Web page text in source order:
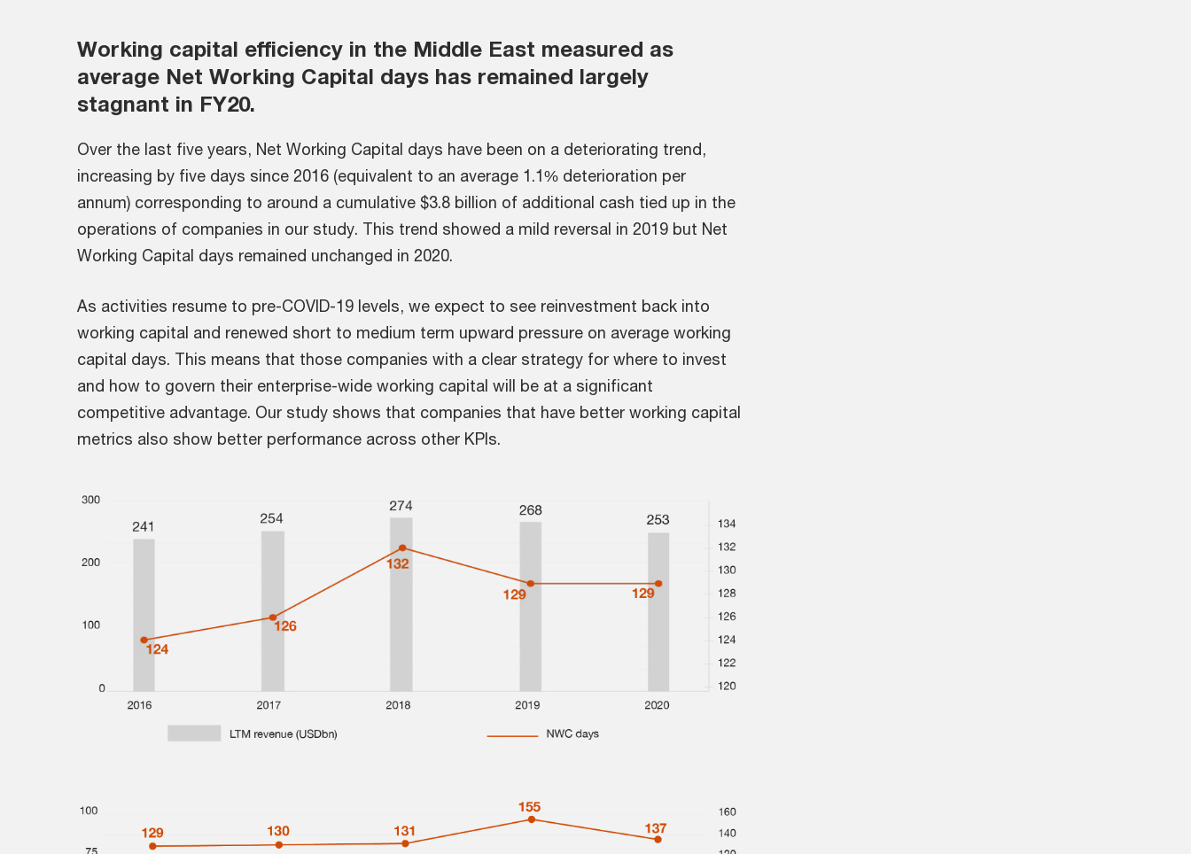
Working capital efficiency in the Middle East measured as
average Net Working Capital days has remained largely
stagnant in FY20.
Over the last five years, Net Working Capital days have been on a deteriorating trend,
increasing by five days since 2016 (equivalent to an average 1.1% deterioration per
annum) corresponding to around a cumulative $3.8 billion of additional cash tied up in the
operations of companies in our study. This trend showed a mild reversal in 2019 but Net
Working Capital days remained unchanged in 2020.
As activities resume to pre-COVID-19 levels, we expect to see reinvestment back into
working capital and renewed short to medium term upward pressure on average working
capital days. This means that those companies with a clear strategy for where to invest
and how to govern their enterprise-wide working capital will be at a significant
competitive advantage. Our study shows that companies that have better working capital
metrics also show better performance across other KPIs.